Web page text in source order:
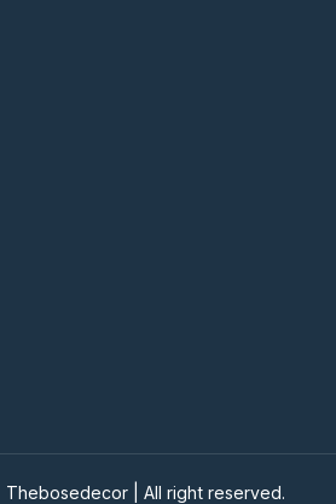
Thebosedecor | All right reserved.